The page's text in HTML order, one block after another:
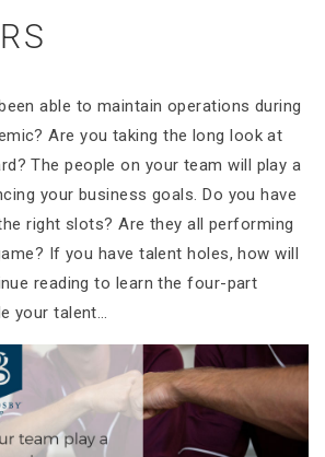
able to maintain operations during
Are you taking the long look at
The people on your team will play a
your business goals. Do you have
right slots? Are they all performing
If you have talent holes, how will
reading to learn the four-part
your talent…